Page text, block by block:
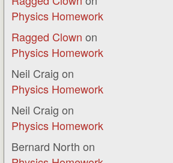
Physics Homework
Ragged Clown on
Physics Homework
Neil Craig on
Physics Homework
Neil Craig on
Physics Homework
Bernard North on